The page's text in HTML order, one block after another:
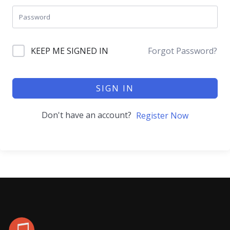
KEEP ME SIGNED IN Forgot Password?
SIGN IN
Don't have an account? Register Now